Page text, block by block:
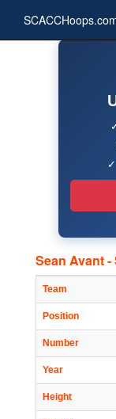
Sean Avant
Team
Position
Number
Year
Height